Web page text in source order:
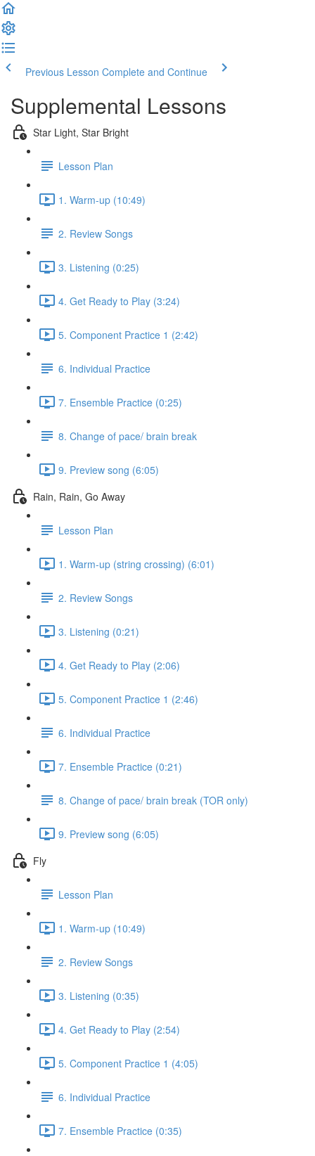
Previous Lesson Complete and Continue
Supplemental Lessons
Star Light, Star Bright
Lesson Plan
1. Warm-up (10:49)
2. Review Songs
3. Listening (0:25)
4. Get Ready to Play (3:24)
5. Component Practice 1 (2:42)
6. Individual Practice
7. Ensemble Practice (0:25)
8. Change of pace/ brain break
9. Preview song (6:05)
Rain, Rain, Go Away
Lesson Plan
1. Warm-up (string crossing) (6:01)
2. Review Songs
3. Listening (0:21)
4. Get Ready to Play (2:06)
5. Component Practice 1 (2:46)
6. Individual Practice
7. Ensemble Practice (0:21)
8. Change of pace/ brain break (TOR only)
9. Preview song (6:05)
Fly
Lesson Plan
1. Warm-up (10:49)
2. Review Songs
3. Listening (0:35)
4. Get Ready to Play (2:54)
5. Component Practice 1 (4:05)
6. Individual Practice
7. Ensemble Practice (0:35)